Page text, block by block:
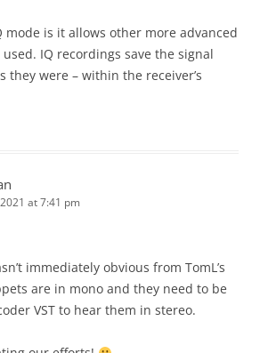
mode is it allows other more advanced
IQ recordings save the signal
they were – within the receiver’s
at 7:41 pm
immediately obvious from TomL’s
are in mono and they need to be
VST to hear them in stereo.